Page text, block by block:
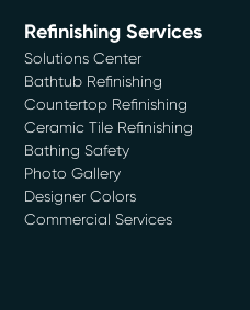
Refinishing Services
Solutions Center
Bathtub Refinishing
Countertop Refinishing
Ceramic Tile Refinishing
Bathing Safety
Photo Gallery
Designer Colors
Commercial Services